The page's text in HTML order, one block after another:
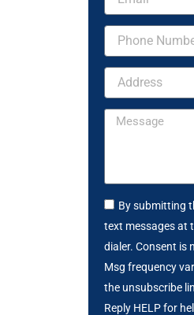
By submitting
text messages at
dialer. Consent is
Msg frequency
the unsubscribe
Reply HELP for